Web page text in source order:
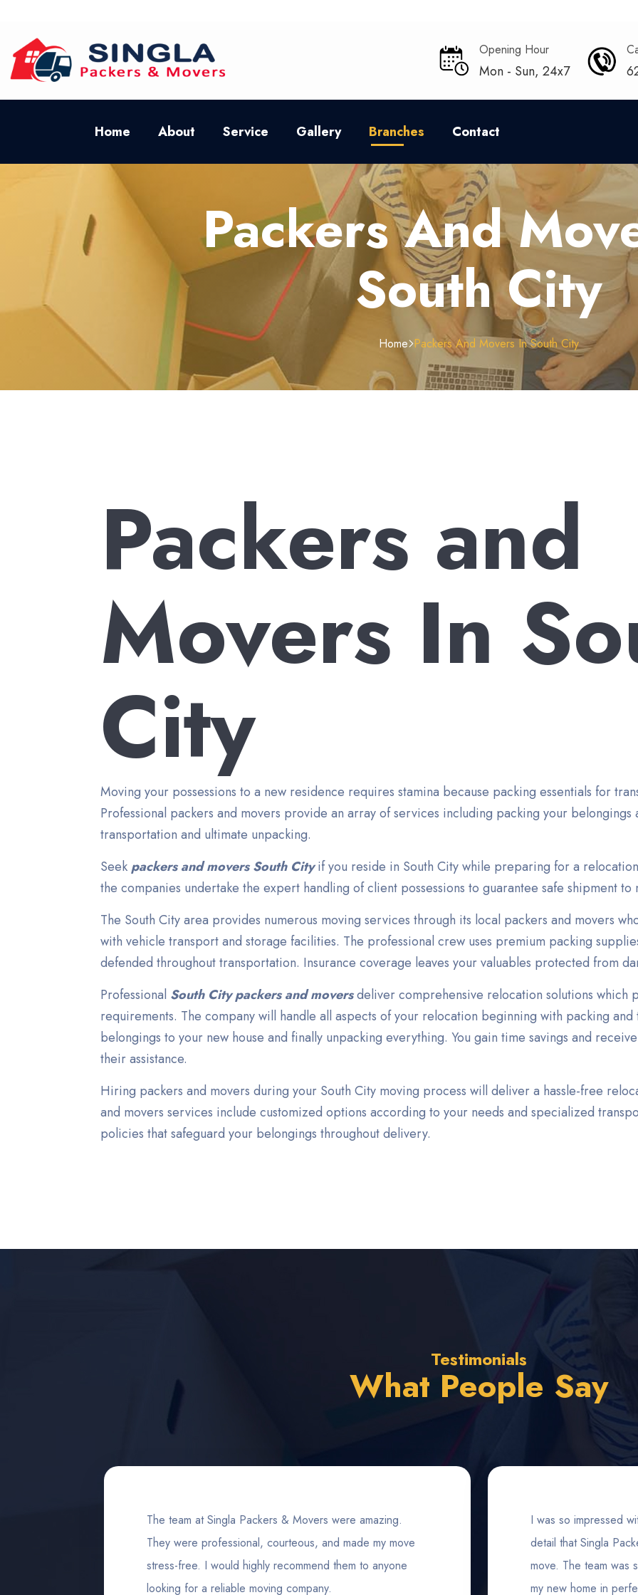
Opening Hour
Mon - Sun, 24x7
Home About Service Gallery Branches Contact
Packers And
South City
Home Packers And Movers In South City
Packers and
Movers In
City
Moving your possessions to a new residence requires stamina because packing essentials for
Professional packers and movers provide an array of services including packing your
transportation and ultimate unpacking.
Seek packers and movers South Cityif you reside in South City while preparing for a
the companies undertake the expert handling of client possessions to guarantee safe shipment to
The South City area provides numerous moving services through its local packers and movers
with vehicle transport and storage facilities. The professional crew uses premium packing
defended throughout transportation. Insurance coverage leaves your valuables protected from
Professional South City packers and moversdeliver comprehensive relocation solutions which
requirements. The company will handle all aspects of your relocation beginning with packing
belongings to your new house and finally unpacking everything. You gain time savings and
their assistance.
Hiring packers and movers during your South City moving process will deliver a hassle-free
and movers services include customized options according to your needs and specialized
policies that safeguard your belongings throughout delivery.
Testimonials
What People Say
The team at Singla Packers & Movers were amazing.
They were professional, courteous, and made my move
stress-free. I would highly recommend them to anyone
looking for a reliable moving company.
I was so impressed
detail that Singla
move. The team was
my new home in